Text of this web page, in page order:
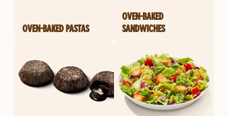
OVEN-BAKED PASTAS
OVEN-BAKED
SANDWICHES